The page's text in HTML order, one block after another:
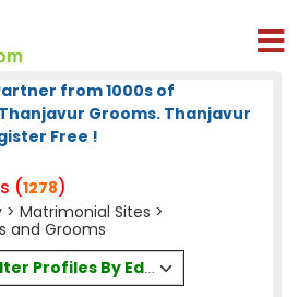
from 1000s of
Grooms. Thanjavur
Free !
(1278)
> Matrimonial Sites >
and Grooms
Profiles By Education